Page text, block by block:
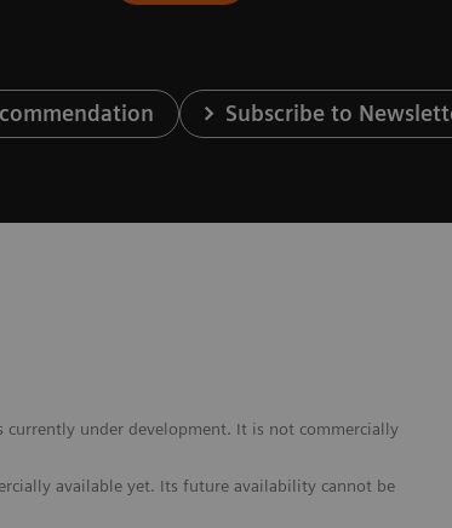
Subscribe to
currently under development. It is not commercially
available yet. Its future availability cannot be